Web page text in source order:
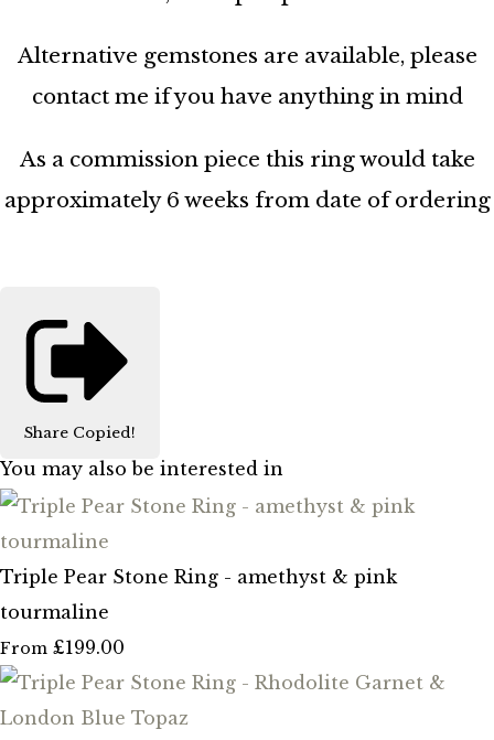
Alternative gemstones are available, please
contact me if you have anything in mind
As a commission piece this ring would take
approximately 6 weeks from date of ordering
Share Copied!
You may also be interested in
Triple Pear Stone Ring - amethyst & pink
tourmaline
From £199.00